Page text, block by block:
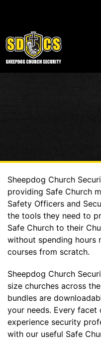
Sheepdog Church
providing Safe Church
Safety Officers and
the tools they need to
Safe Church to their
without spending hours
courses from scratch.
Sheepdog Church
size churches across
bundles are
your needs. Every
experience security
with our useful Safe